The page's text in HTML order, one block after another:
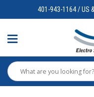
401-943-1164 / US